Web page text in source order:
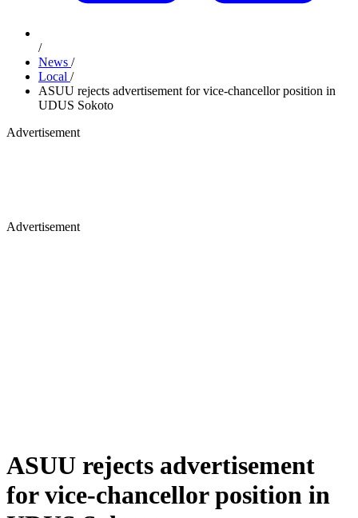
/
News /
Local /
ASUU rejects advertisement for vice-chancellor position in
UDUS Sokoto
Advertisement
Advertisement
ASUU rejects advertisement
for vice-chancellor position in